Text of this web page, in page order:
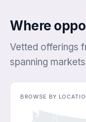
Where
Vetted offerings
spanning
BROWSE BY